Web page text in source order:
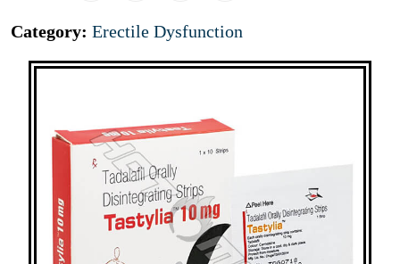
Category: Erectile Dysfunction